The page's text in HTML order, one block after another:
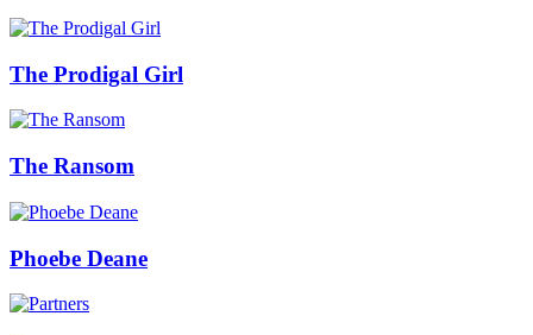
The Prodigal Girl
The Ransom
Phoebe Deane